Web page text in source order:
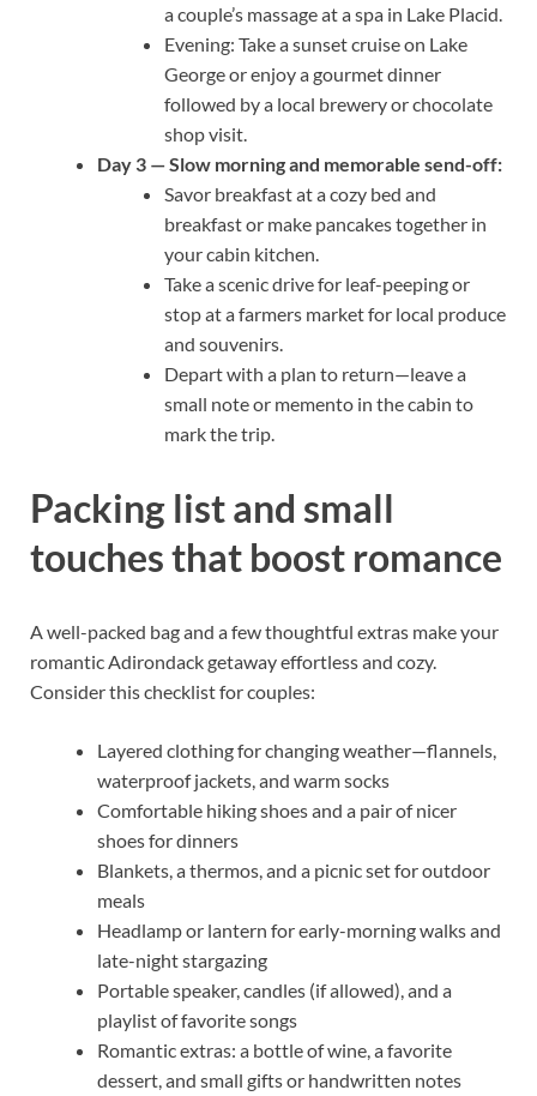
a couple’s massage at a spa in Lake Placid.
Evening: Take a sunset cruise on Lake
George or enjoy a gourmet dinner
followed by a local brewery or chocolate
shop visit.
Day 3 — Slow morning and memorable send-off:
Savor breakfast at a cozy bed and
breakfast or make pancakes together in
your cabin kitchen.
Take a scenic drive for leaf-peeping or
stop at a farmers market for local produce
and souvenirs.
Depart with a plan to return—leave a
small note or memento in the cabin to
mark the trip.
Packing list and small
touches that boost romance
A well-packed bag and a few thoughtful extras make your
romantic Adirondack getaway effortless and cozy.
Consider this checklist for couples:
Layered clothing for changing weather—flannels,
waterproof jackets, and warm socks
Comfortable hiking shoes and a pair of nicer
shoes for dinners
Blankets, a thermos, and a picnic set for outdoor
meals
Headlamp or lantern for early-morning walks and
late-night stargazing
Portable speaker, candles (if allowed), and a
playlist of favorite songs
Romantic extras: a bottle of wine, a favorite
dessert, and small gifts or handwritten notes